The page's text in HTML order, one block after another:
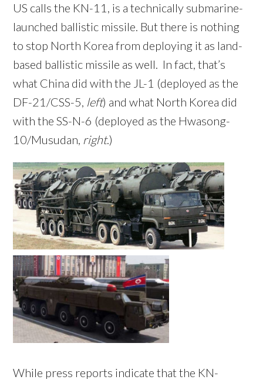
US calls the KN-11, is a technically submarine-
launched ballistic missile. But there is nothing
to stop North Korea from deploying it as land-
based ballistic missile as well. In fact, that’s
what China did with the JL-1 (deployed as the
DF-21/CSS-5, left) and what North Korea did
with the SS-N-6 (deployed as the Hwasong-
10/Musudan, right.)
While press reports indicate that the KN-